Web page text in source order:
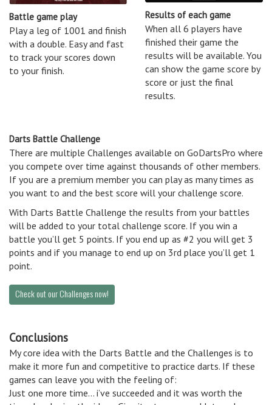
Battle game play
Play a leg of 1001 and finish
with a double. Easy and fast
to track your scores down
to your finish.
Results of each game
When all 6 players have
finished their game the
results will be available. You
can show the game score by
score or just the final
results.
Darts Battle Challenge
There are multiple Challenges available on GoDartsPro where
you compete over time against thousands of other members.
If you are a premium member you can play as many times as
you want to and the best score will your challenge score.
With Darts Battle Challenge the results from your battles
will be added to your total challenge score. If you win a
battle you’ll get 5 points. If you end up as #2 you will get 3
points and if you manage to end up on 3rd place you’ll get 1
point.
Check out our Challenges now!
Conclusions
My core idea with the Darts Battle and the Challenges is to
make it more fun and competitive to practice darts. If these
games can leave you with the feeling of:
Just one more time… i’ve succeeded and it was worth the